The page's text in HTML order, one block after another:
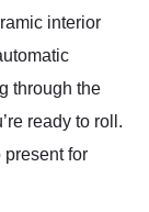
interior
through the
ready to roll.
present for